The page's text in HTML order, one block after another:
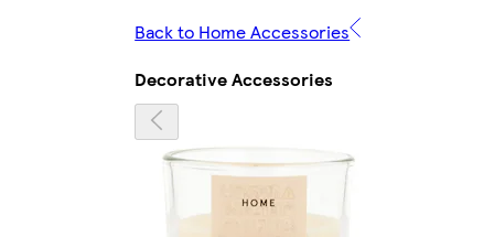
Back to Home Accessories
Decorative Accessories